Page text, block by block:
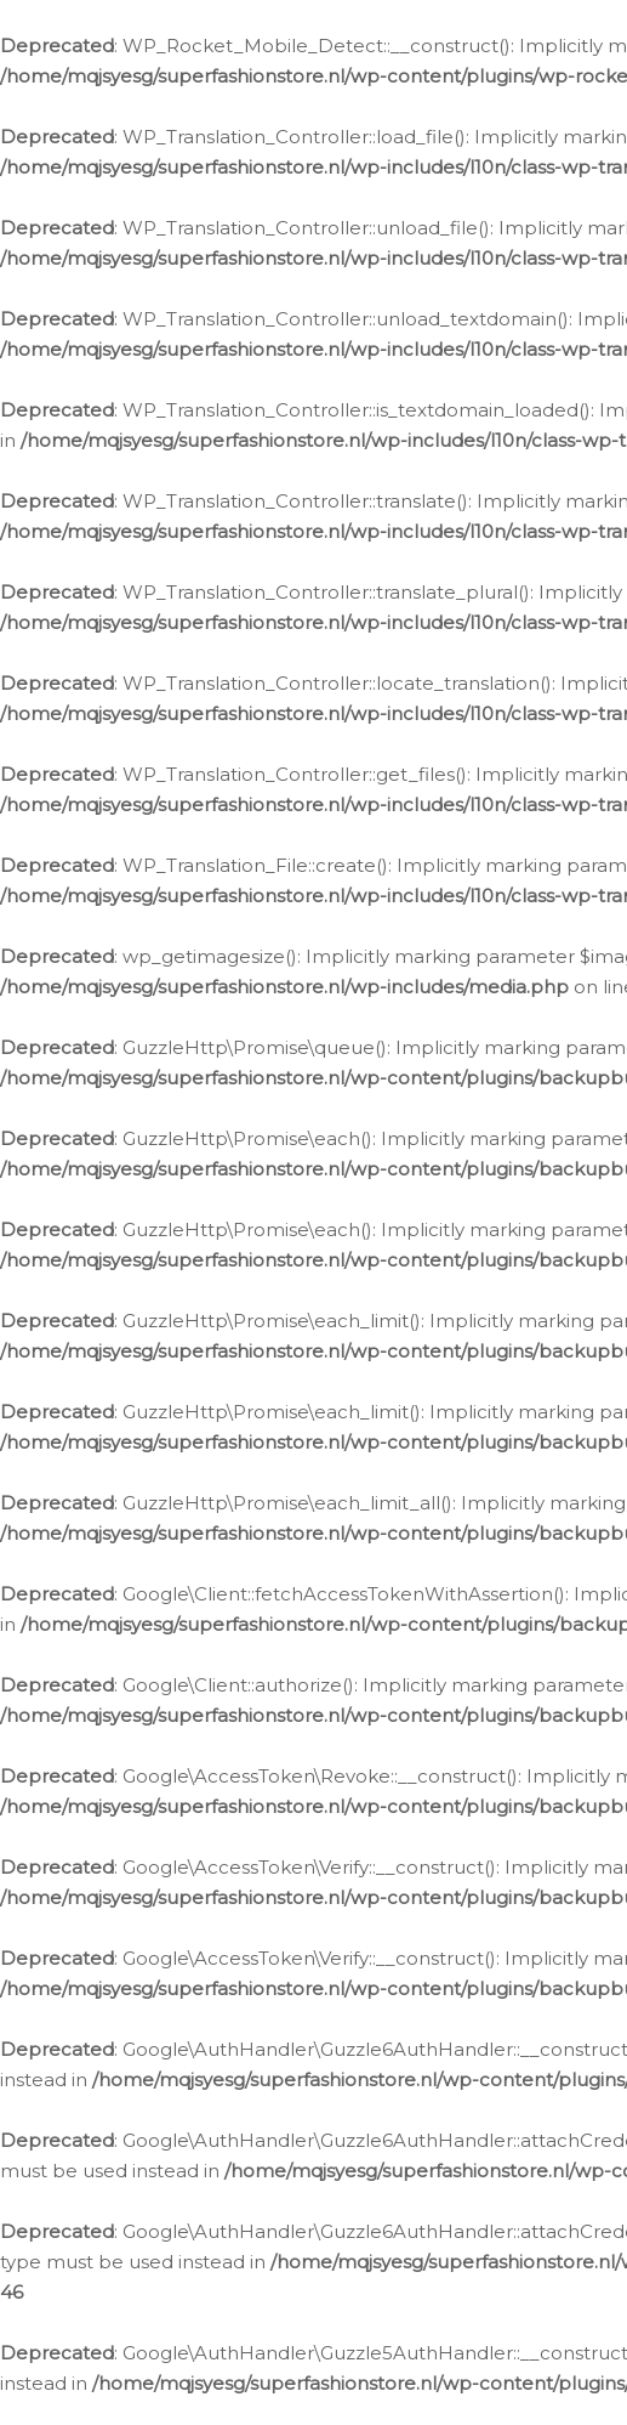
Deprecated: WP_Rocket_Mobile_Detect::__construct(): Implicitly
/home/mqjsyesg/superfashionstore.nl/wp-content/plugins/wp-
Deprecated: WP_Translation_Controller::load_file(): Implicitly
/home/mqjsyesg/superfashionstore.nl/wp-includes/l10n/class-wp-
Deprecated: WP_Translation_Controller::unload_file(): Implicitly
/home/mqjsyesg/superfashionstore.nl/wp-includes/l10n/class-wp-
Deprecated: WP_Translation_Controller::unload_textdomain():
/home/mqjsyesg/superfashionstore.nl/wp-includes/l10n/class-wp-
Deprecated: WP_Translation_Controller::is_textdomain_loaded():
in /home/mqjsyesg/superfashionstore.nl/wp-includes/l10n/class-
Deprecated: WP_Translation_Controller::translate(): Implicitly
/home/mqjsyesg/superfashionstore.nl/wp-includes/l10n/class-wp-
Deprecated: WP_Translation_Controller::translate_plural():
/home/mqjsyesg/superfashionstore.nl/wp-includes/l10n/class-wp-
Deprecated: WP_Translation_Controller::locate_translation():
/home/mqjsyesg/superfashionstore.nl/wp-includes/l10n/class-wp-
Deprecated: WP_Translation_Controller::get_files(): Implicitly
/home/mqjsyesg/superfashionstore.nl/wp-includes/l10n/class-wp-
Deprecated: WP_Translation_File::create(): Implicitly marking
/home/mqjsyesg/superfashionstore.nl/wp-includes/l10n/class-wp-
Deprecated: wp_getimagesize(): Implicitly marking parameter
/home/mqjsyesg/superfashionstore.nl/wp-includes/media.php on
Deprecated: GuzzleHttp\Promise\queue(): Implicitly marking
/home/mqjsyesg/superfashionstore.nl/wp-content/plugins/
Deprecated: GuzzleHttp\Promise\each(): Implicitly marking
/home/mqjsyesg/superfashionstore.nl/wp-content/plugins/
Deprecated: GuzzleHttp\Promise\each(): Implicitly marking
/home/mqjsyesg/superfashionstore.nl/wp-content/plugins/
Deprecated: GuzzleHttp\Promise\each_limit(): Implicitly marking
/home/mqjsyesg/superfashionstore.nl/wp-content/plugins/
Deprecated: GuzzleHttp\Promise\each_limit(): Implicitly marking
/home/mqjsyesg/superfashionstore.nl/wp-content/plugins/
Deprecated: GuzzleHttp\Promise\each_limit_all(): Implicitly
/home/mqjsyesg/superfashionstore.nl/wp-content/plugins/
Deprecated: Google\Client::fetchAccessTokenWithAssertion():
in /home/mqjsyesg/superfashionstore.nl/wp-content/plugins/
Deprecated: Google\Client::authorize(): Implicitly marking
/home/mqjsyesg/superfashionstore.nl/wp-content/plugins/
Deprecated: Google\AccessToken\Revoke::__construct():
/home/mqjsyesg/superfashionstore.nl/wp-content/plugins/
Deprecated: Google\AccessToken\Verify::__construct(): Implicitly
/home/mqjsyesg/superfashionstore.nl/wp-content/plugins/
Deprecated: Google\AccessToken\Verify::__construct(): Implicitly
/home/mqjsyesg/superfashionstore.nl/wp-content/plugins/
Deprecated:
instead in /home/mqjsyesg/superfashionstore.nl/wp-content/
Deprecated:
must be used instead in /home/mqjsyesg/superfashionstore.nl/
Deprecated:
type must be used instead in /home/mqjsyesg/
46
Deprecated:
instead in /home/mqjsyesg/superfashionstore.nl/wp-content/
naar
de